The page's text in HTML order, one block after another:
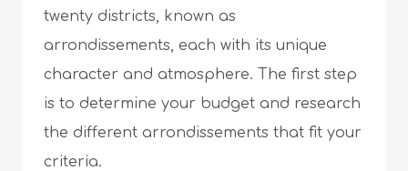
twenty districts, known as
arrondissements, each with its unique
character and atmosphere. The first step
is to determine your budget and research
the different arrondissements that fit your
criteria.